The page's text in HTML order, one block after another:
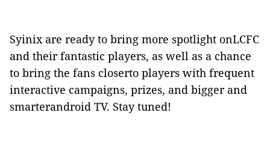
Syinix are ready to bring more spotlight onLCFC
and their fantastic players, as well as a chance
to bring the fans closerto players with frequent
interactive campaigns, prizes, and bigger and
smarterandroid TV. Stay tuned!